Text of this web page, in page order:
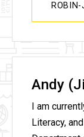
ROBIN-
Andy
I am
Literacy,